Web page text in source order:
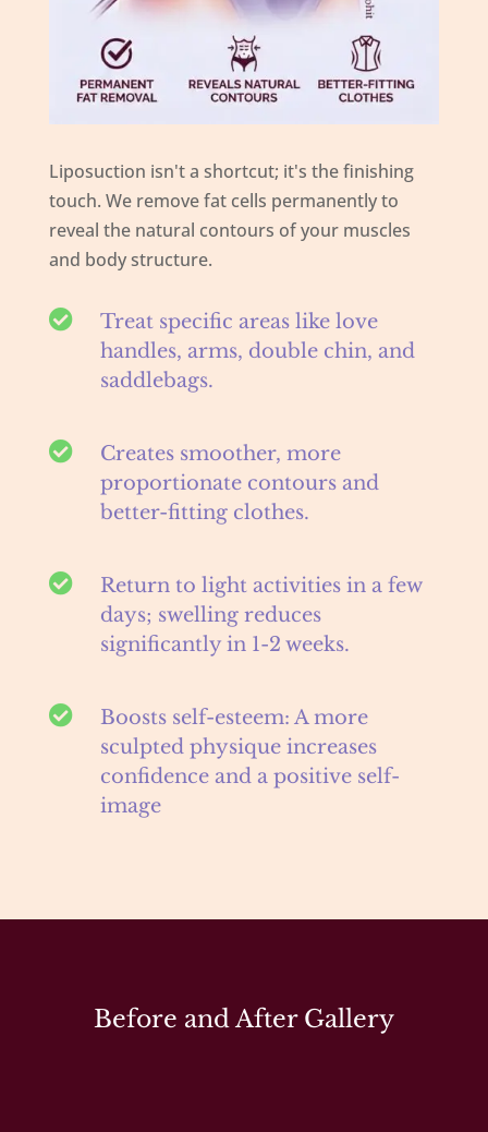
Liposuction isn't a shortcut; it's the finishing
touch. We remove fat cells permanently to
reveal the natural contours of your muscles
and body structure.

Treat specific areas like love
handles, arms, double chin, and
saddlebags.

Creates smoother, more
proportionate contours and
better-fitting clothes.

Return to light activities in a few
days; swelling reduces
significantly in 1-2 weeks.

Boosts self-esteem: A more
sculpted physique increases
confidence and a positive self-
image
Before and After Gallery